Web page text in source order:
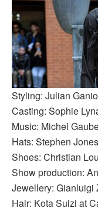
Styling: Julian Ganio
Casting: Sophie
Music: Michel
Hats: Stephen Jones
Shoes: Christian
Show production:
Jewellery: Gianluigi
Hair: Kota Suizi at